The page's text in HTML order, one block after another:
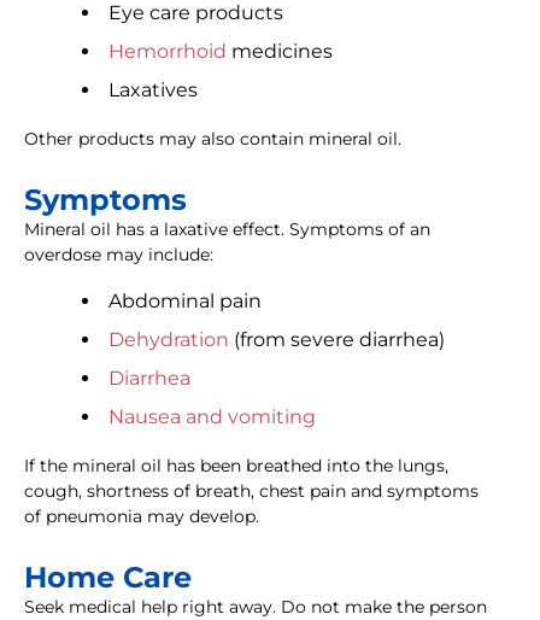
Eye care products
Hemorrhoid medicines
Laxatives
Other products may also contain mineral oil.
Symptoms
Mineral oil has a laxative effect. Symptoms of an
overdose may include:
Abdominal pain
Dehydration (from severe diarrhea)
Diarrhea
Nausea and vomiting
If the mineral oil has been breathed into the lungs,
cough, shortness of breath, chest pain and symptoms
of pneumonia may develop.
Home Care
Seek medical help right away. Do not make the person